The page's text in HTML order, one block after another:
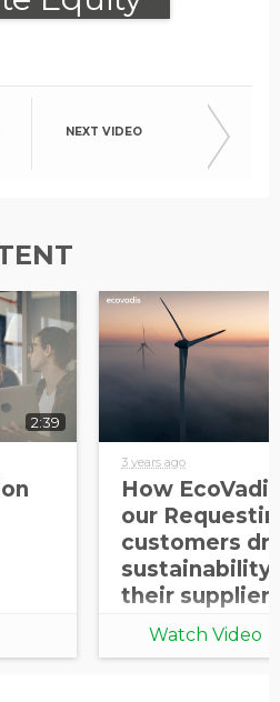
NEXT VIDEO
2:39
3 years ago
How
our
customers
sustainability
their
Watch Video